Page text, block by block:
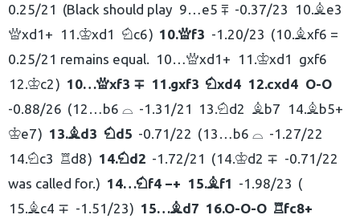
0.25/21
Black should play 9… e5 ⩱ -0.37/23 10. Be3
Qxd1+ 11. Kxd1 Nc6 10.Qf3 -1.20/23 10. Bxf6 =
0.25/21 remains equal.
10… Qxd1+ 11. Kxd1
gxf6
12. Kc2 10…Qxf3 ∓ 11.gxf3 Nxd4 12.cxd4 O-O
-0.88/26
12… b6 ⌓ -1.31/21 13.Nd2 Bb7 14. Bb5+
Ke7 13.Bd3 Nd5 -0.71/22 13… b6 ⌓ -1.27/22
14. Nc3 Rd8 14.Nd2 -1.72/21 14.Kd2 ∓ -0.71/22
was called for.
14…Nf4 −+ 15.Bf1 -1.98/23
15. Bc4 ∓ -1.51/23 15…Bd7 16.O-O-O Rfc8+